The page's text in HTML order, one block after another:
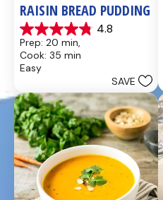
RAISIN BREAD PUDDING
4.8
4.8
out
of
5
49
reviews
Prep: 20 min,
Cook: 35 min
Easy
SAVE